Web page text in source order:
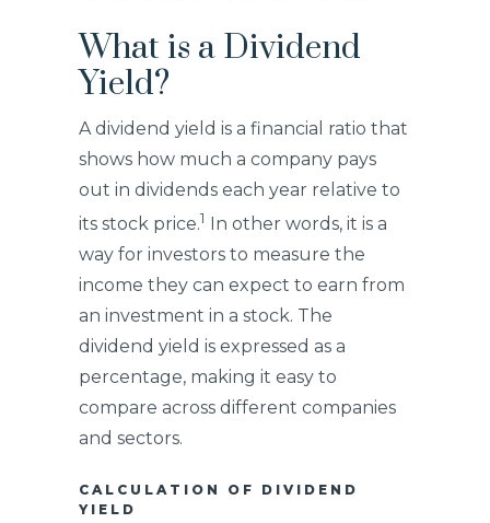
What is a Dividend
Yield?
A dividend yield is a financial ratio that
shows how much a company pays
out in dividends each year relative to
its stock price.1
In other words, it is a
way for investors to measure the
income they can expect to earn from
an investment in a stock. The
dividend yield is expressed as a
percentage, making it easy to
compare across different companies
and sectors.
CALCULATION OF DIVIDEND
YIELD